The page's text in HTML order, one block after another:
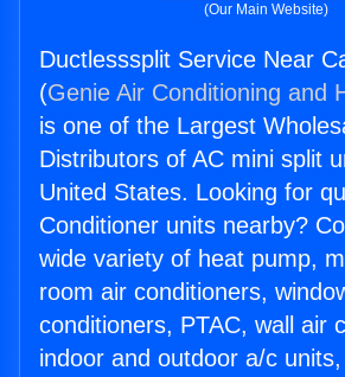
(Our Main Website)
Ductlesssplit Service Near
(Genie Air Conditioning and
is one of the Largest
Distributors of AC mini split
United States. Looking for
Conditioner units nearby?
wide variety of heat pump,
room air conditioners,
conditioners, PTAC, wall air
indoor and outdoor a/c